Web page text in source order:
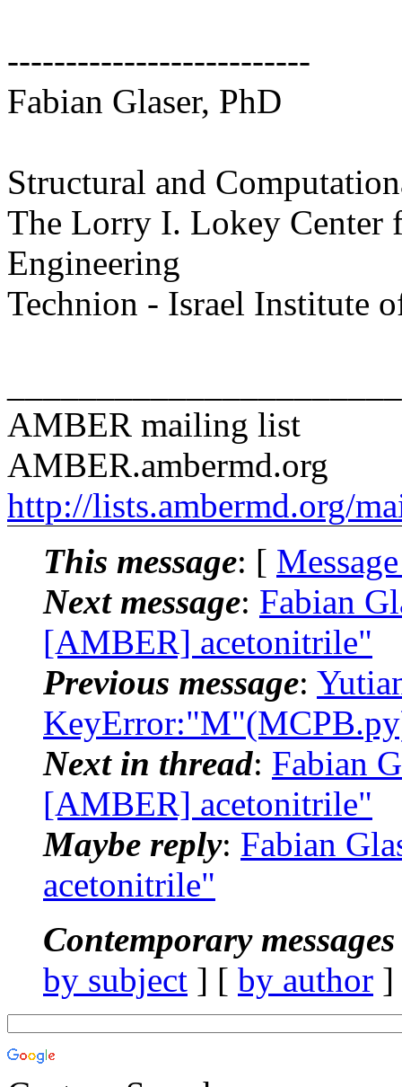
--------------------------
Fabian Glaser, PhD
Structural and
The Lorry I. Lokey Center
Engineering
Technion - Israel Institute
AMBER mailing list
AMBER.ambermd.org
http://lists.ambermd.org/
This message: [
Next message: Fabian
[AMBER] acetonitrile"
Previous message:
Next in thread: Fabian
[AMBER] acetonitrile"
Maybe reply: Fabian
acetonitrile"
Contemporary
by subject ] [ by author